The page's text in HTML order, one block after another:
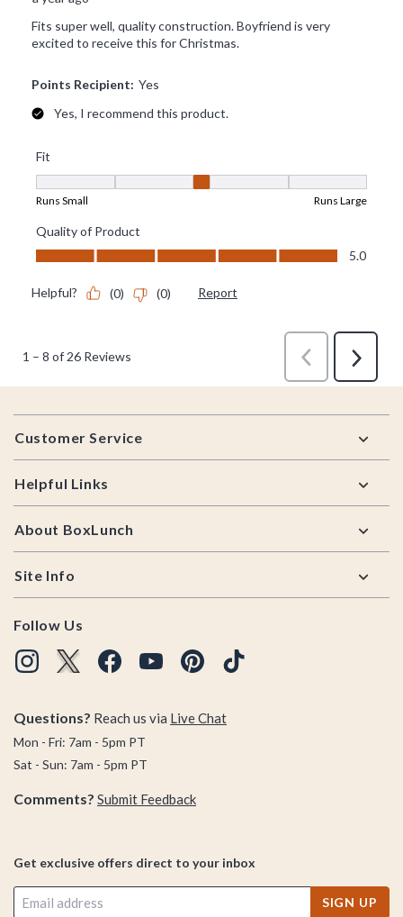
Footer
Customer Service
Helpful Links
About BoxLunch
Site Info
Follow Us
Questions? Reach us via Live Chat
Mon - Fri: 7am - 5pm PT
Sat - Sun: 7am - 5pm PT
Comments? Submit Feedback
Get exclusive offers direct to your inbox
SIGN UP